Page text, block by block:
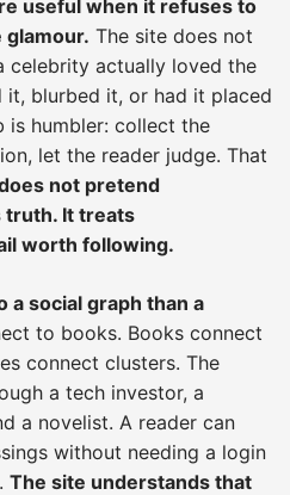
useful when it refuses to
glamour. The site does not
celebrity actually loved the
it, blurbed it, or had it placed
humbler: collect the
let the reader judge. That
not pretend
truth. It treats
worth following.
a social graph than a
to books. Books connect
connect clusters. The
a tech investor, a
a novelist. A reader can
without needing a login
The site understands that